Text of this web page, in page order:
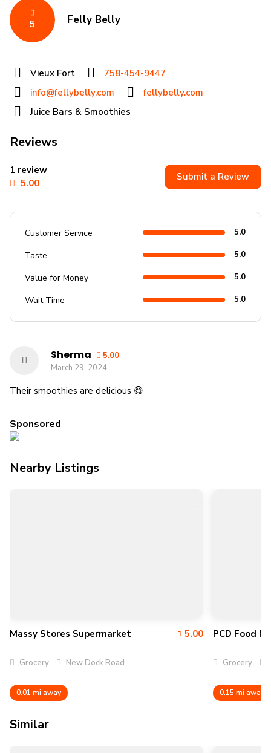
5 Felly Belly
Vieux Fort
758-454-9447
info@fellybelly.com
fellybelly.com
Juice Bars & Smoothies
Reviews
1 review
5.00
Submit a Review
Customer Service 5.0
Taste 5.0
Value for Money 5.0
Wait Time 5.0
Sherma
5.00
March 29, 2024
Their smoothies are delicious 😋
Sponsored
Nearby Listings
Massy Stores Supermarket 5.00
Grocery New Dock Road
0.01 mi away
PCD Food
Grocery
0.15 mi away
Similar